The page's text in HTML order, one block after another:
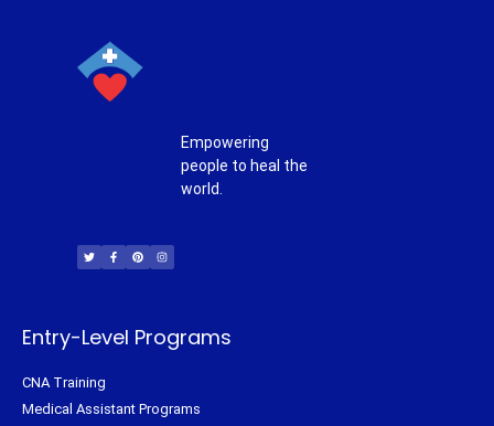
Empowering
people to heal the
world.
i
t
t
c
e
b
n
t
e
s
t
a
Entry-Level Programs
CNA Training
Medical Assistant Programs